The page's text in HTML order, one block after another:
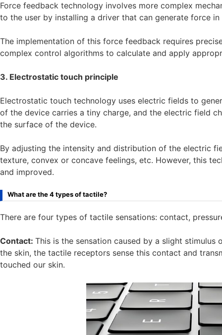
Force feedback technology involves more complex
to the user by installing a driver that can generate force in
The implementation of this force feedback requires
complex control algorithms to calculate and apply
3. Electrostatic touch principle
Electrostatic touch technology uses electric fields to
of the device carries a tiny charge, and the electric field
the surface of the device.
By adjusting the intensity and distribution of the electric
texture, convex or concave feelings, etc. However, this
and improved.
What are the 4 types of tactile?
There are four types of tactile sensations: contact,
Contact: This is the sensation caused by a slight
the skin, the tactile receptors sense this contact and
touched our skin.